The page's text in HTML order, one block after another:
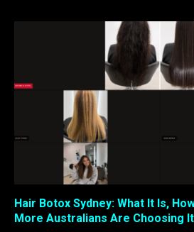
Hair Botox Sydney: What It Is,
More Australians Are Choosing It